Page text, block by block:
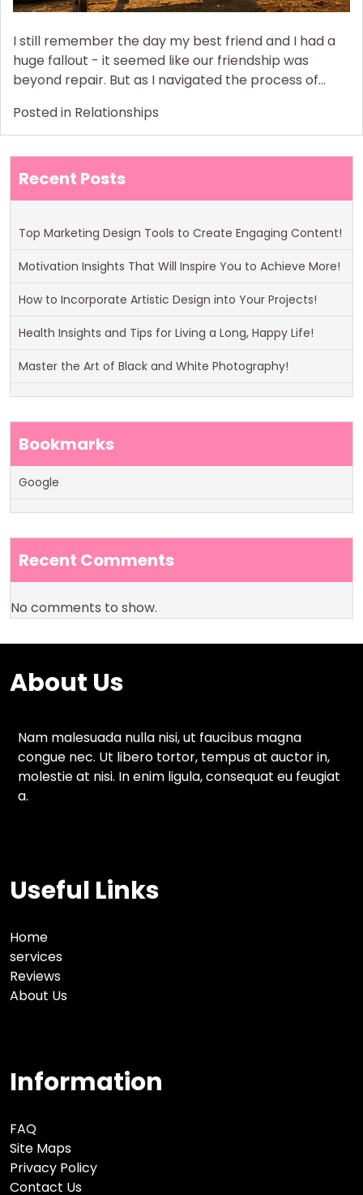
I still remember the day my best friend and I had a
huge fallout - it seemed like our friendship was
beyond repair. But as I navigated the process of…
Posted in Relationships
Recent Posts
Top Marketing Design Tools to Create Engaging Content!
Motivation Insights That Will Inspire You to Achieve More!
How to Incorporate Artistic Design into Your Projects!
Health Insights and Tips for Living a Long, Happy Life!
Master the Art of Black and White Photography!
Bookmarks
Google
Recent Comments
No comments to show.
About Us
Nam malesuada nulla nisi, ut faucibus magna
congue nec. Ut libero tortor, tempus at auctor in,
molestie at nisi. In enim ligula, consequat eu feugiat
a.
Useful Links
Home
services
Reviews
About Us
Information
FAQ
Site Maps
Privacy Policy
Contact Us